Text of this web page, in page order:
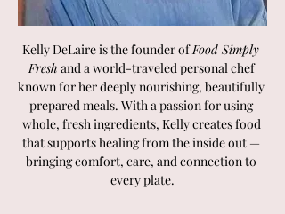
Kelly DeLaire is the founder of Food Simply
Fresh and a world-traveled personal chef
known for her deeply nourishing, beautifully
prepared meals. With a passion for using
whole, fresh ingredients, Kelly creates food
that supports healing from the inside out —
bringing comfort, care, and connection to
every plate.